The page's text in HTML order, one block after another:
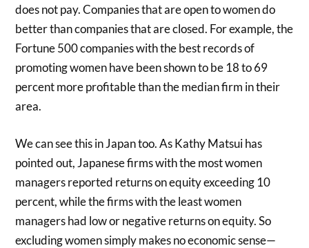
does not pay. Companies that are open to women do
better than companies that are closed. For example, the
Fortune 500 companies with the best records of
promoting women have been shown to be 18 to 69
percent more profitable than the median firm in their
area.
We can see this in Japan too. As Kathy Matsui has
pointed out, Japanese firms with the most women
managers reported returns on equity exceeding 10
percent, while the firms with the least women
managers had low or negative returns on equity. So
excluding women simply makes no economic sense—